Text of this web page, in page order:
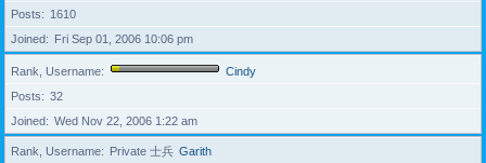
Posts
1610
Joined
Fri Sep 01, 2006 10:06 pm
Rank, Username
Cindy
Posts
32
Joined
Wed Nov 22, 2006 1:22 am
Rank, Username Private 士兵 Garith